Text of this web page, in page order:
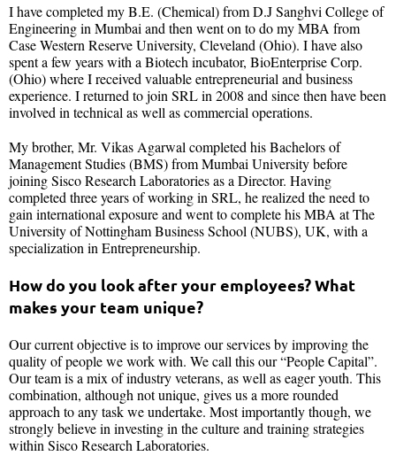
I have completed my B.E. (Chemical) from D.J Sanghvi College of
Engineering in Mumbai and then went on to do my MBA from
Case Western Reserve University, Cleveland (Ohio). I have also
spent a few years with a Biotech incubator, BioEnterprise Corp.
(Ohio) where I received valuable entrepreneurial and business
experience. I returned to join SRL in 2008 and since then have been
involved in technical as well as commercial operations.
My brother, Mr. Vikas Agarwal completed his Bachelors of
Management Studies (BMS) from Mumbai University before
joining Sisco Research Laboratories as a Director. Having
completed three years of working in SRL, he realized the need to
gain international exposure and went to complete his MBA at The
University of Nottingham Business School (NUBS), UK, with a
specialization in Entrepreneurship.
How do you look after your employees? What
makes your team unique?
Our current objective is to improve our services by improving the
quality of people we work with. We call this our “People Capital”.
Our team is a mix of industry veterans, as well as eager youth. This
combination, although not unique, gives us a more rounded
approach to any task we undertake. Most importantly though, we
strongly believe in investing in the culture and training strategies
within Sisco Research Laboratories.